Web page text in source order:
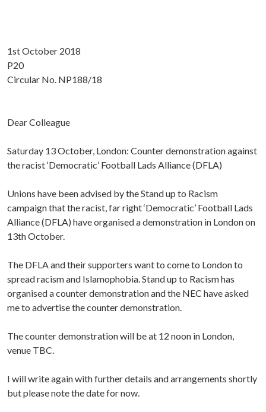
1st October 2018
P20
Circular No. NP188/18
Dear Colleague
Saturday 13 October, London: Counter demonstration against
the racist ‘Democratic’ Football Lads Alliance (DFLA)
Unions have been advised by the Stand up to Racism
campaign that the racist, far right ‘Democratic’ Football Lads
Alliance (DFLA) have organised a demonstration in London on
13th October.
The DFLA and their supporters want to come to London to
spread racism and Islamophobia. Stand up to Racism has
organised a counter demonstration and the NEC have asked
me to advertise the counter demonstration.
The counter demonstration will be at 12 noon in London,
venue TBC.
I will write again with further details and arrangements shortly
but please note the date for now.